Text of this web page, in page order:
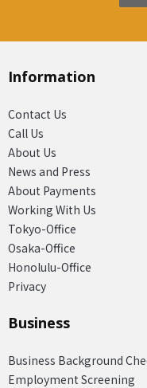
Information
Contact Us
Call Us
About Us
News and Press
About Payments
Working With Us
Tokyo-Office
Osaka-Office
Honolulu-Office
Privacy
Business
Business Background
Employment Screening